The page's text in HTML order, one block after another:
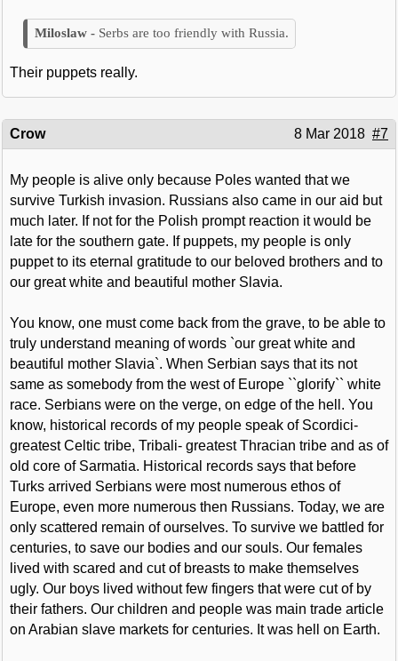
Serbs are too friendly with Russia.
Their puppets really.
Crow 8 Mar 2018 #7
My people is alive only because Poles wanted that we
survive Turkish invasion. Russians also came in our aid but
much later. If not for the Polish prompt reaction it would be
late for the southern gate. If puppets, my people is only
puppet to its eternal gratitude to our beloved brothers and to
our great white and beautiful mother Slavia.
You know, one must come back from the grave, to be able to
truly understand meaning of words `our great white and
beautiful mother Slavia`. When Serbian says that its not
same as somebody from the west of Europe ``glorify`` white
race. Serbians were on the verge, on edge of the hell. You
know, historical records of my people speak of Scordici-
greatest Celtic tribe, Tribali- greatest Thracian tribe and as of
old core of Sarmatia. Historical records says that before
Turks arrived Serbians were most numerous ethos of
Europe, even more numerous then Russians. Today, we are
only scattered remain of ourselves. To survive we battled for
centuries, to save our bodies and our souls. Our females
lived with scared and cut of breasts to make themselves
ugly. Our boys lived without few fingers that were cut of by
their fathers. Our children and people was main trade article
on Arabian slave markets for centuries. It was hell on Earth.